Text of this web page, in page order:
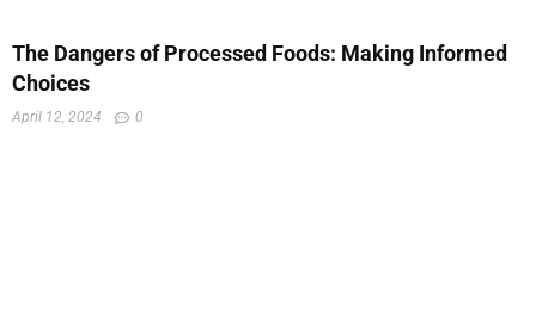
The Dangers of Processed Foods: Making Informed
Choices
April 12, 2024 0